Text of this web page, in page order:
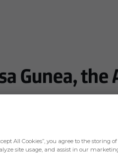
Gunea, the
a meeting and
area
All Cookies”, you agree to the storing
site usage, and assist in our